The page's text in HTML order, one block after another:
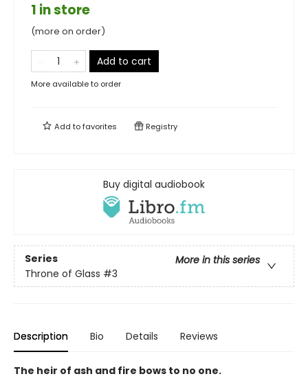
1 in store
(more on order)
Add to cart
More available to order
Add tofavorites Registry
Buy digital audiobook
Series
More in this series
Throne of Glass #3
Description Bio Details Reviews
The heir of ash and fire bows to no one.